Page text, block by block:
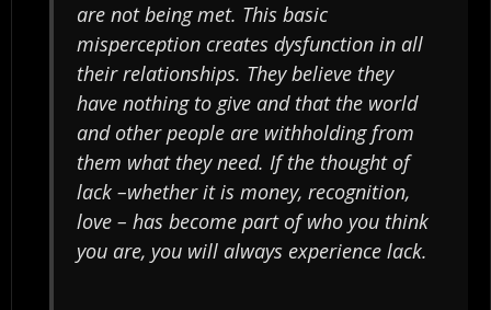
are not being met. This basic
misperception creates dysfunction in all
their relationships. They believe they
have nothing to give and that the world
and other people are withholding from
them what they need. If the thought of
lack –whether it is money, recognition,
love – has become part of who you think
you are, you will always experience lack.